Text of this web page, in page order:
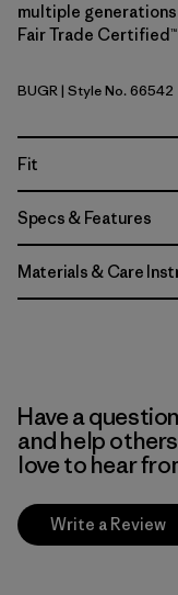
multiple
Fair Trade
Buckhorn Green
BUGR| Style No. 66542
Fit
Specs & Features
Materials & Care
Have a
and help
love to hear
Write a Review